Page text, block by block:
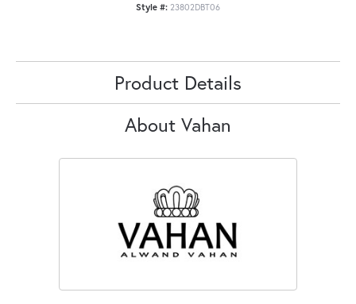
Style #: 23802DBT06
Product Details
About Vahan